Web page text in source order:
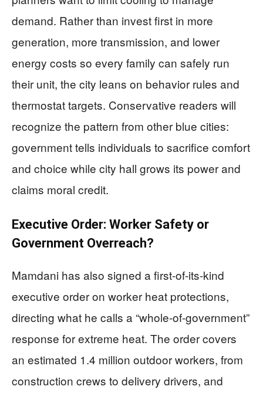
demand. Rather than invest first in more
generation, more transmission, and lower
energy costs so every family can safely run
their unit, the city leans on behavior rules and
thermostat targets. Conservative readers will
recognize the pattern from other blue cities:
government tells individuals to sacrifice comfort
and choice while city hall grows its power and
claims moral credit.
Executive Order: Worker Safety or
Government Overreach?
Mamdani has also signed a first-of-its-kind
executive order on worker heat protections,
directing what he calls a “whole-of-government”
response for extreme heat. The order covers
an estimated 1.4 million outdoor workers, from
construction crews to delivery drivers, and